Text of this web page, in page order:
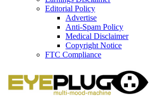
Editorial Policy
Advertise
Anti-Spam Policy
Medical Disclaimer
Copyright Notice
FTC Compliance